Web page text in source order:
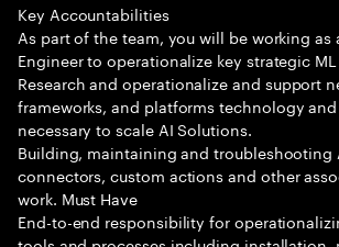
Key Accountabilities
As part of the team, you will be working as
Engineer to operationalize key strategic
Research and operationalize and support
frameworks, and platforms technology
necessary to scale AI Solutions.
Building, maintaining and troubleshooting
connectors, custom actions and other
work. Must Have
End-to-end responsibility for